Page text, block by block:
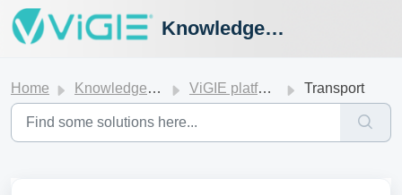
Knowledge Hub
Home Knowledge base ViGIE platform Transport